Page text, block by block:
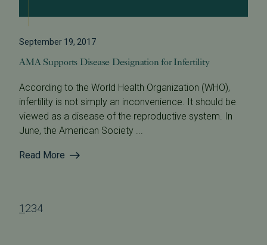
September 19, 2017
AMA Supports Disease Designation for Infertility
According to the World Health Organization (WHO),
infertility is not simply an inconvenience. It should be
viewed as a disease of the reproductive system. In
June, the American Society ...
Read More
1 234